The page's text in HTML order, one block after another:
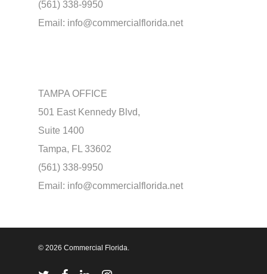
(561) 338-9950
Email: info@commercialflorida.net
TAMPA OFFICE
501 East Kennedy Blvd,
Suite 1400
Tampa, FL 33602
(561) 338-9950
Email: info@commercialflorida.net
© 2026 Commercial Florida.